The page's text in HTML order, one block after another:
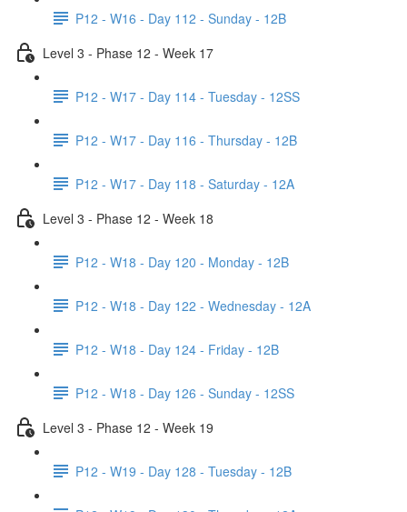
P12 - W16 - Day 112 - Sunday - 12B
Level 3 - Phase 12 - Week 17
P12 - W17 - Day 114 - Tuesday - 12SS
P12 - W17 - Day 116 - Thursday - 12B
P12 - W17 - Day 118 - Saturday - 12A
Level 3 - Phase 12 - Week 18
P12 - W18 - Day 120 - Monday - 12B
P12 - W18 - Day 122 - Wednesday - 12A
P12 - W18 - Day 124 - Friday - 12B
P12 - W18 - Day 126 - Sunday - 12SS
Level 3 - Phase 12 - Week 19
P12 - W19 - Day 128 - Tuesday - 12B